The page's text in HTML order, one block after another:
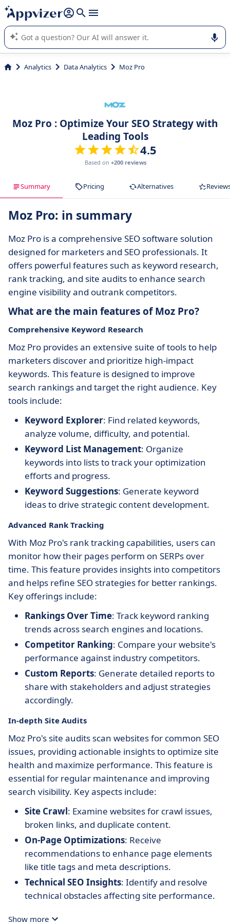
it (several lines with shift + enter
Appvizer's AI guides you in the use or selection of enterprise
SaaS software.
Analytics Data Analytics Moz Pro
Moz Pro : Optimize Your SEO Strategy with
Leading Tools
4.5
Based on +200 reviews
Summary Pricing Alternatives
Moz Pro: in summary
Moz Pro is a comprehensive SEO software solution
designed for marketers and SEO professionals. It
offers powerful features such as keyword research,
rank tracking, and site audits to enhance search
engine visibility and outrank competitors.
What are the main features of Moz Pro?
Comprehensive Keyword Research
Moz Pro provides an extensive suite of tools to help
marketers discover and prioritize high-impact
keywords. This feature is designed to improve
search rankings and target the right audience. Key
tools include:
Keyword Explorer: Find related keywords,
analyze volume, difficulty, and potential.
Keyword List Management: Organize
keywords into lists to track your optimization
efforts and progress.
Keyword Suggestions: Generate keyword
ideas to drive strategic content development.
Advanced Rank Tracking
With Moz Pro's rank tracking capabilities, users can
monitor how their pages perform on SERPs over
time. This feature provides insights into competitors
and helps refine SEO strategies for better rankings.
Key offerings include:
Rankings Over Time: Track keyword ranking
trends across search engines and locations.
Competitor Ranking: Compare your website's
performance against industry competitors.
Custom Reports: Generate detailed reports to
share with stakeholders and adjust strategies
accordingly.
In-depth Site Audits
Moz Pro's site audits scan websites for common SEO
issues, providing actionable insights to optimize site
health and maximize performance. This feature is
essential for regular maintenance and improving
search visibility. Key aspects include:
Site Crawl: Examine websites for crawl issues,
broken links, and duplicate content.
On-Page Optimizations: Receive
recommendations to enhance page elements
like title tags and meta descriptions.
Technical SEO Insights: Identify and resolve
technical obstacles affecting site performance.
Show more